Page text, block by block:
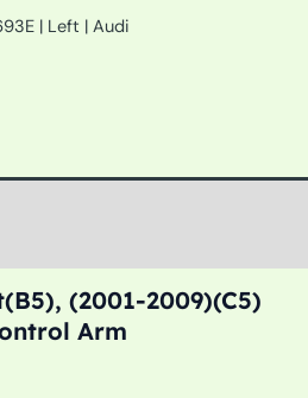
| Left | Audi
(2001-2009)(C5)
Arm